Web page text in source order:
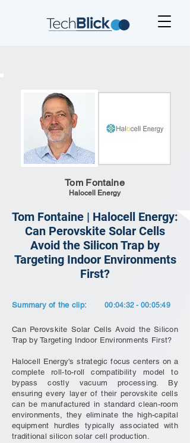
Tom Fontaine
Halocell Energy
Tom Fontaine | Halocell Energy:
Can Perovskite Solar Cells
Avoid the Silicon Trap by
Targeting Indoor Environments
First?
Summary of the clip: 00:04:32 - 00:05:49
Can Perovskite Solar Cells Avoid the Silicon
Trap by Targeting Indoor Environments First?
Halocell Energy's strategic focus centers on a
complete roll-to-roll compatibility model to
bypass costly vacuum processing. By
ensuring every layer of their perovskite cells
can be manufactured in standard clean-room
environments, they eliminate the high-capital
equipment hurdles typically associated with
traditional silicon solar cell production.